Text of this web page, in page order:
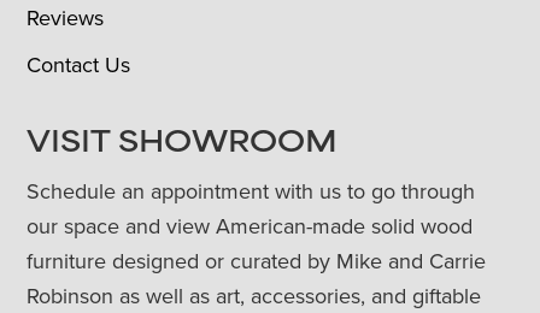
Reviews
Contact Us
VISIT SHOWROOM
Schedule an appointment with us to go through
our space and view American-made solid wood
furniture designed or curated by Mike and Carrie
Robinson as well as art, accessories, and giftable